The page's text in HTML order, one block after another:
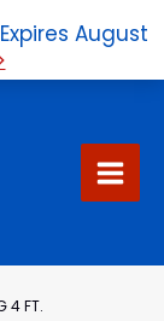
August
4 FT.